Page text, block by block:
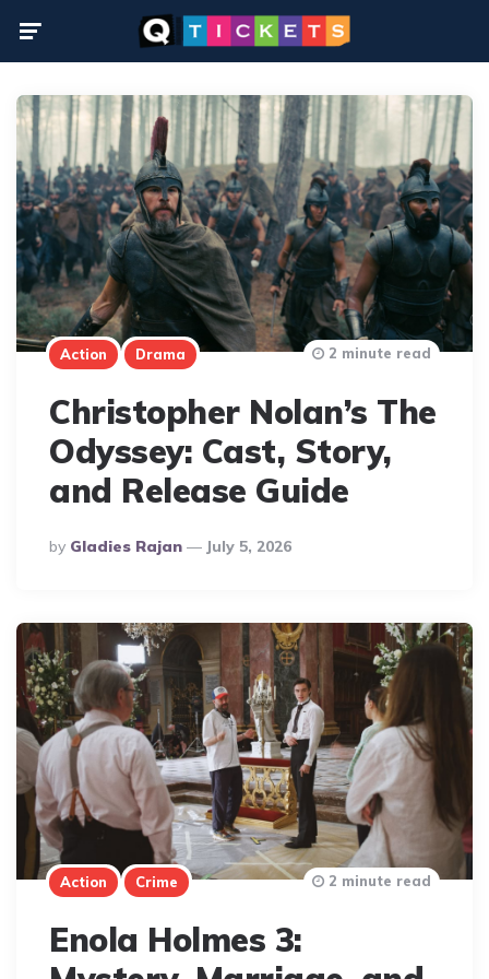
Action Drama
Christopher Nolan’s The
Odyssey: Cast, Story,
and Release Guide
Posted
By
By Gladies Rajan July 5, 2026
2 minute read
Action Crime
Enola Holmes 3:
2 minute read